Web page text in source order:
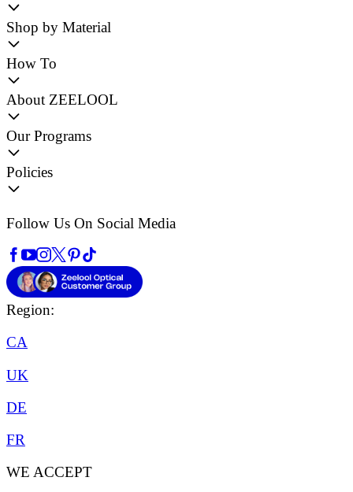
Shop by Material
How To
About ZEELOOL
Our Programs
Policies
Follow Us On Social Media
Region:
CA
UK
DE
FR
WE ACCEPT